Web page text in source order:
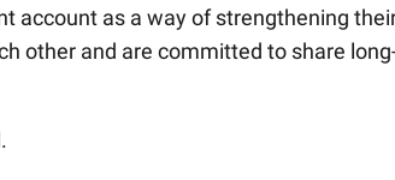
account as a way of strengthening
other and are committed to share